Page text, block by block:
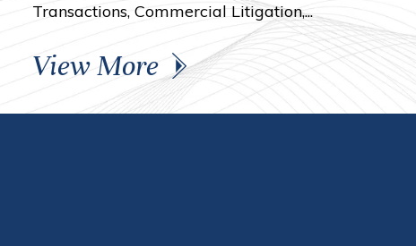
Transactions, Commercial Litigation,...
View More